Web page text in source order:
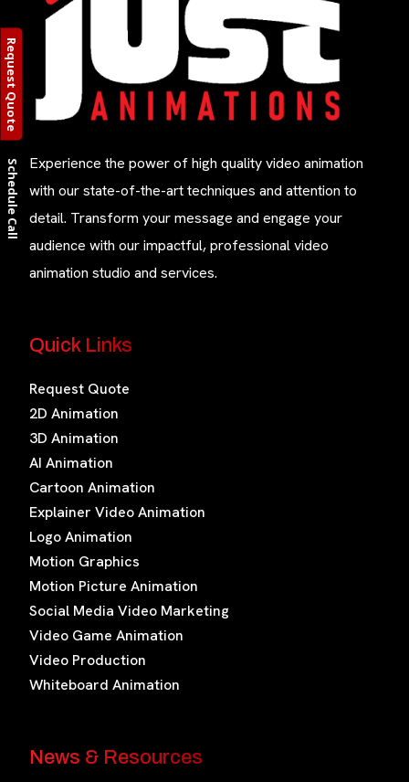
Schedule Call
Experience the power of high quality video animation
with our state-of-the-art techniques and attention to
detail. Transform your message and engage your
audience with our impactful, professional video
animation studio and services.
Quick Links
Request Quote
2D Animation
3D Animation
AI Animation
Cartoon Animation
Explainer Video Animation
Logo Animation
Motion Graphics
Motion Picture Animation
Social Media Video Marketing
Video Game Animation
Video Production
Whiteboard Animation
News & Resources
Request Quote